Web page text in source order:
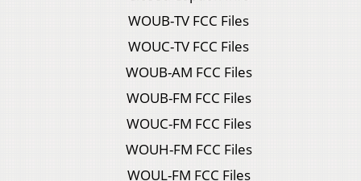
WOUB-TV FCC Files
WOUC-TV FCC Files
WOUB-AM FCC Files
WOUB-FM FCC Files
WOUC-FM FCC Files
WOUH-FM FCC Files
WOUL-FM FCC Files